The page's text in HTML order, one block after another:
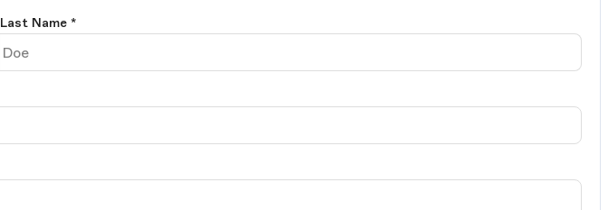
Last Name *